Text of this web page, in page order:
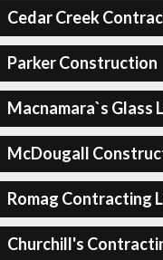
Cedar Creek
Parker Construction
Macnamara`s Glass
McDougall
Romag Contracting
Churchill's